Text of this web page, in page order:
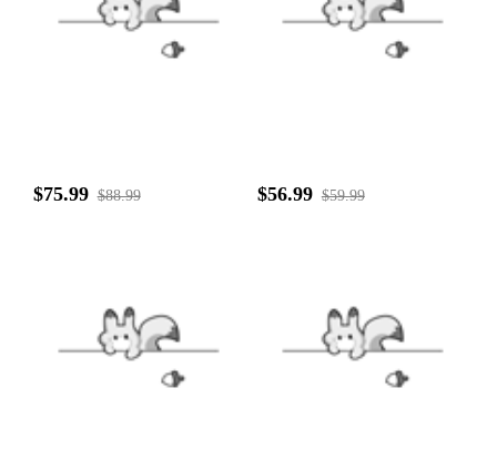
$75.99 $88.99 $56.99 $59.99